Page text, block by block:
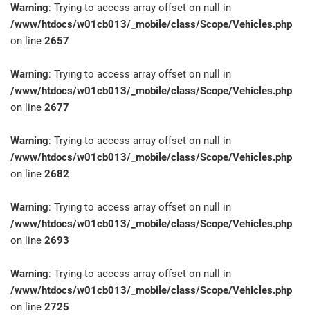
Warning: Trying to access array offset on null in
/www/htdocs/w01cb013/_mobile/class/Scope/Vehicles.php
on line 2657
Warning: Trying to access array offset on null in
/www/htdocs/w01cb013/_mobile/class/Scope/Vehicles.php
on line 2677
Warning: Trying to access array offset on null in
/www/htdocs/w01cb013/_mobile/class/Scope/Vehicles.php
on line 2682
Warning: Trying to access array offset on null in
/www/htdocs/w01cb013/_mobile/class/Scope/Vehicles.php
on line 2693
Warning: Trying to access array offset on null in
/www/htdocs/w01cb013/_mobile/class/Scope/Vehicles.php
on line 2725